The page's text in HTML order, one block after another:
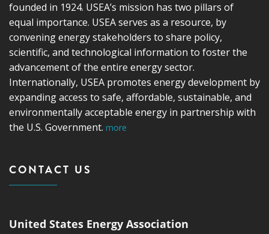
founded in 1924. USEA’s mission has two pillars of
equal importance. USEA serves as a resource, by
convening energy stakeholders to share policy,
scientific, and technological information to foster the
advancement of the entire energy sector.
Internationally, USEA promotes energy development by
expanding access to safe, affordable, sustainable, and
environmentally acceptable energy in partnership with
the U.S. Government. more
CONTACT US
United States Energy Association